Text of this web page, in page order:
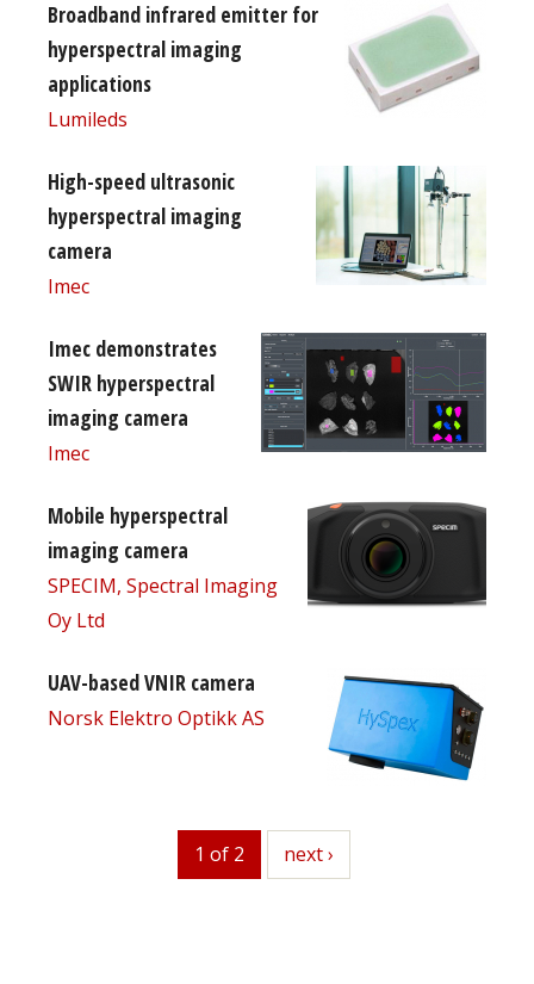
Broadband infrared emitter for
hyperspectral imaging
applications
Lumileds
High-speed ultrasonic
hyperspectral imaging
camera
Imec
Imec demonstrates
SWIR hyperspectral
imaging camera
Imec
Mobile hyperspectral
imaging camera
SPECIM, Spectral Imaging
Oy Ltd
UAV-based VNIR camera
Norsk Elektro Optikk AS
1 of 2 next
next ›